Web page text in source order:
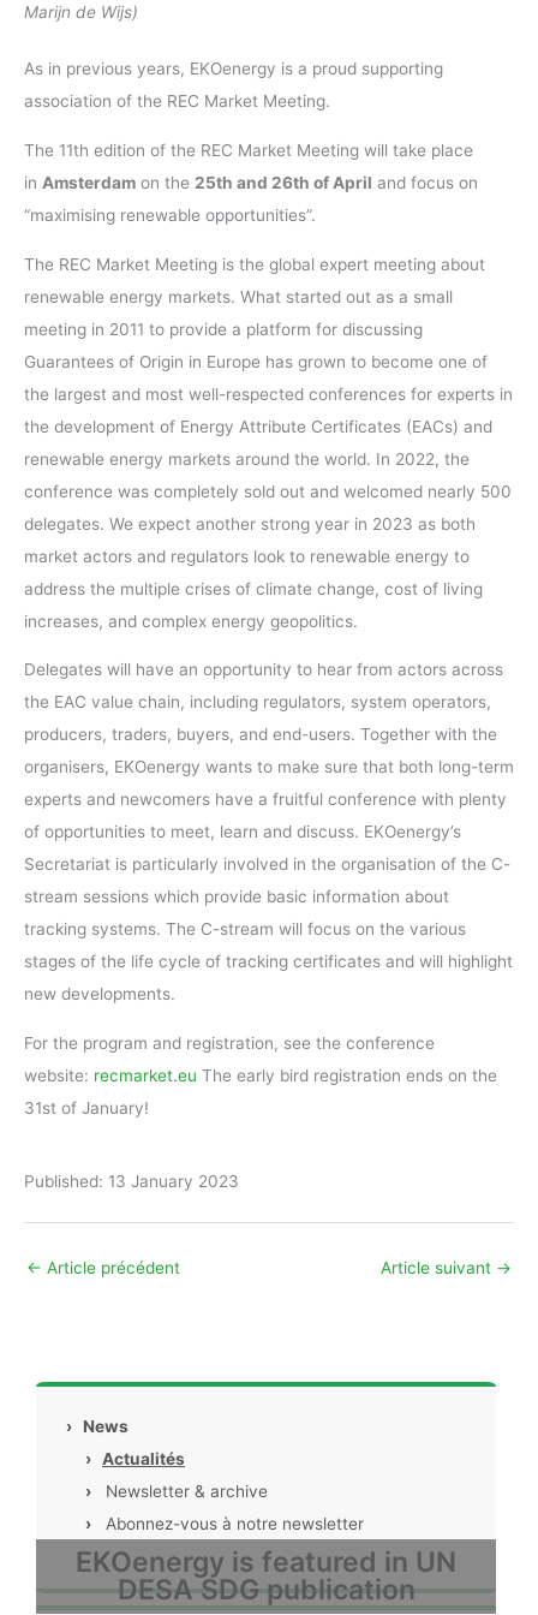
Marijn de Wijs)
As in previous years, EKOenergy is a proud supporting
association of the REC Market Meeting.
The 11th edition of the REC Market Meeting will take place
in Amsterdam on the 25th and 26th of April and focus on
“maximising renewable opportunities”.
The REC Market Meeting is the global expert meeting about
renewable energy markets. What started out as a small
meeting in 2011 to provide a platform for discussing
Guarantees of Origin in Europe has grown to become one of
the largest and most well-respected conferences for experts in
the development of Energy Attribute Certificates (EACs) and
renewable energy markets around the world. In 2022, the
conference was completely sold out and welcomed nearly 500
delegates. We expect another strong year in 2023 as both
market actors and regulators look to renewable energy to
address the multiple crises of climate change, cost of living
increases, and complex energy geopolitics.
Delegates will have an opportunity to hear from actors across
the EAC value chain, including regulators, system operators,
producers, traders, buyers, and end-users. Together with the
organisers, EKOenergy wants to make sure that both long-term
experts and newcomers have a fruitful conference with plenty
of opportunities to meet, learn and discuss. EKOenergy’s
Secretariat is particularly involved in the organisation of the C-
stream sessions which provide basic information about
tracking systems. The C-stream will focus on the various
stages of the life cycle of tracking certificates and will highlight
new developments.
For the program and registration, see the conference
website: recmarket.eu The early bird registration ends on the
31st of January!
Published: 13 January 2023
← Article précédent Article suivant →
›
News
› Actualités
›
Newsletter & archive
›
Abonnez-vous à notre newsletter
EKOenergy is featured in UN
DESA SDG publication